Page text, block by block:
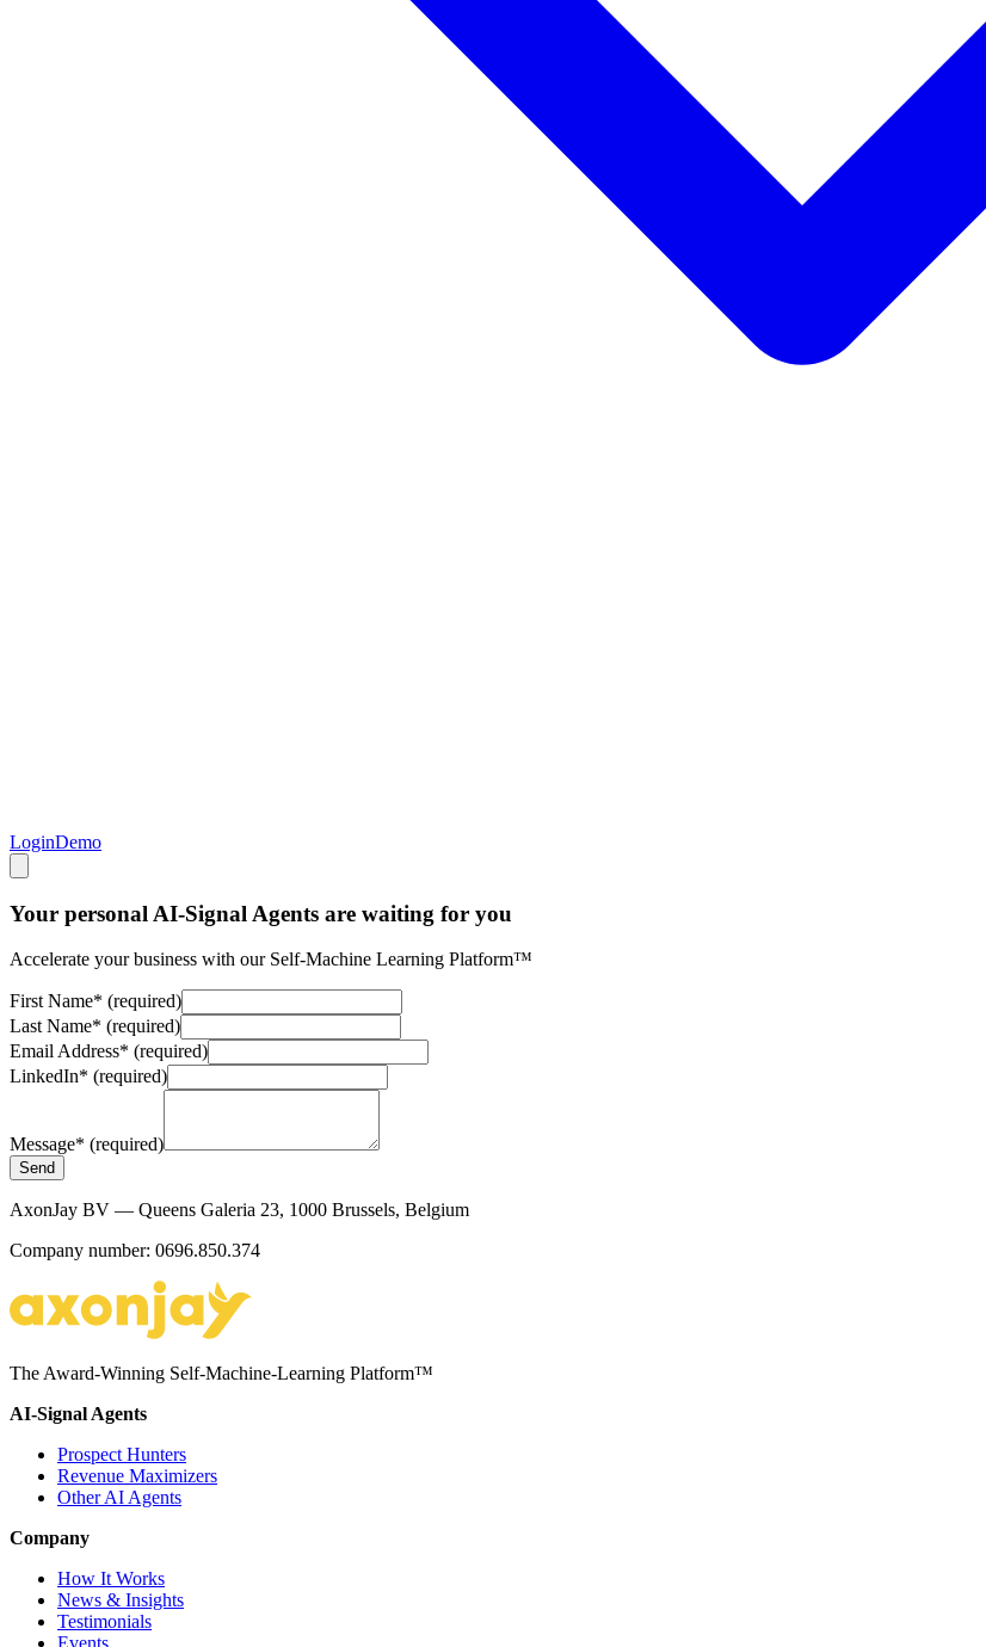
LoginDemo
Your personal AI-Signal Agents are waiting for you
Accelerate your business with our Self-Machine Learning Platform™
First Name* (required)
Last Name* (required)
Email Address* (required)
LinkedIn* (required)
Message* (required)
Send
AxonJay BV — Queens Galeria 23, 1000 Brussels, Belgium
Company number: 0696.850.374
The Award-Winning Self-Machine-Learning Platform™
AI-Signal Agents
Prospect Hunters
Revenue Maximizers
Other AI Agents
Company
How It Works
News & Insights
Testimonials